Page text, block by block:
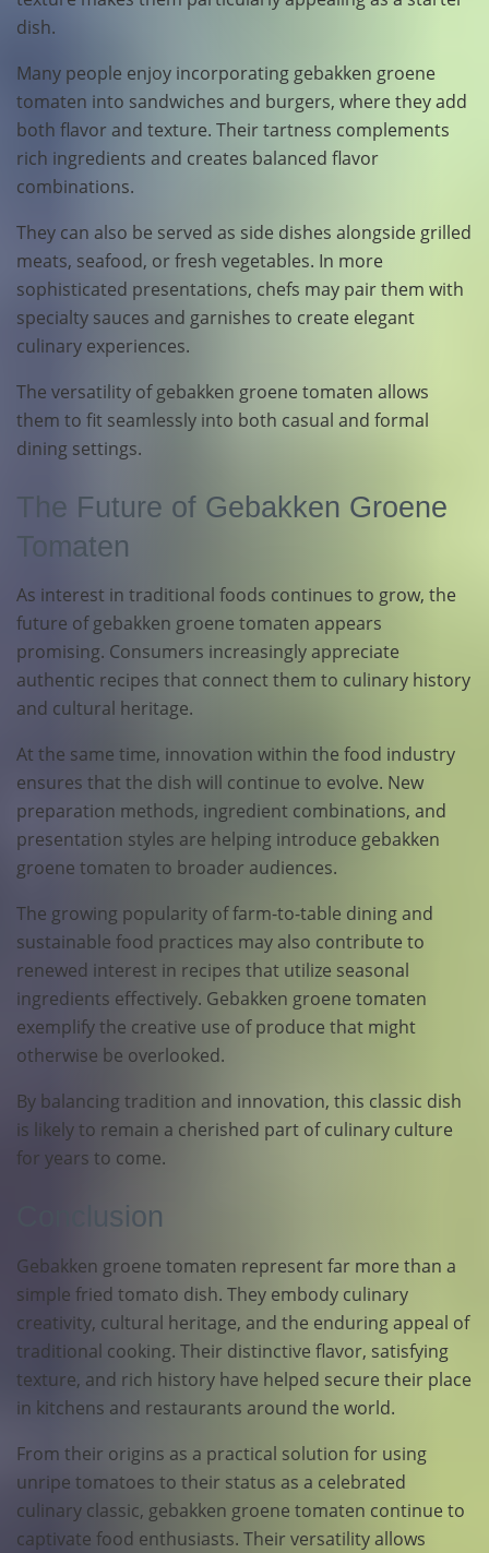
dish.
Many people enjoy incorporating gebakken groene
tomaten into sandwiches and burgers, where they add
both flavor and texture. Their tartness complements
rich ingredients and creates balanced flavor
combinations.
They can also be served as side dishes alongside grilled
meats, seafood, or fresh vegetables. In more
sophisticated presentations, chefs may pair them with
specialty sauces and garnishes to create elegant
culinary experiences.
The versatility of gebakken groene tomaten allows
them to fit seamlessly into both casual and formal
dining settings.
The Future of Gebakken Groene
Tomaten
As interest in traditional foods continues to grow, the
future of gebakken groene tomaten appears
promising. Consumers increasingly appreciate
authentic recipes that connect them to culinary history
and cultural heritage.
At the same time, innovation within the food industry
ensures that the dish will continue to evolve. New
preparation methods, ingredient combinations, and
presentation styles are helping introduce gebakken
groene tomaten to broader audiences.
The growing popularity of farm-to-table dining and
sustainable food practices may also contribute to
renewed interest in recipes that utilize seasonal
ingredients effectively. Gebakken groene tomaten
exemplify the creative use of produce that might
otherwise be overlooked.
By balancing tradition and innovation, this classic dish
is likely to remain a cherished part of culinary culture
for years to come.
Conclusion
Gebakken groene tomaten represent far more than a
simple fried tomato dish. They embody culinary
creativity, cultural heritage, and the enduring appeal of
traditional cooking. Their distinctive flavor, satisfying
texture, and rich history have helped secure their place
in kitchens and restaurants around the world.
From their origins as a practical solution for using
unripe tomatoes to their status as a celebrated
culinary classic, gebakken groene tomaten continue to
captivate food enthusiasts. Their versatility allows